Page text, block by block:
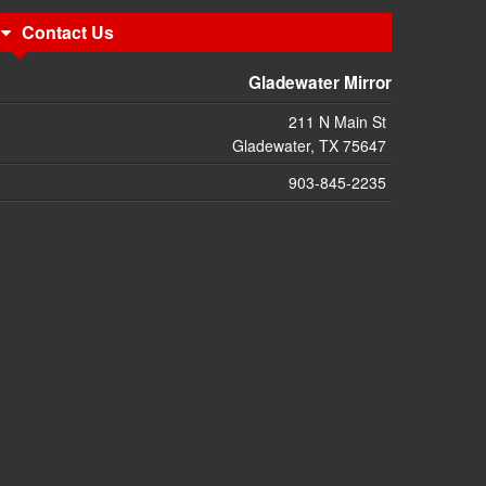
Contact Us
Gladewater Mirror
211 N Main St
Gladewater, TX 75647
903-845-2235